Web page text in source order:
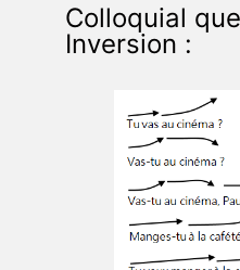
Colloquial
Inversion :